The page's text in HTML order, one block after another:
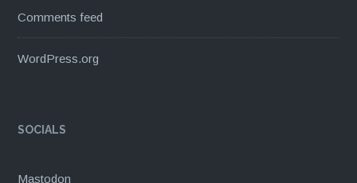
Comments feed
WordPress.org
SOCIALS
Mastodon